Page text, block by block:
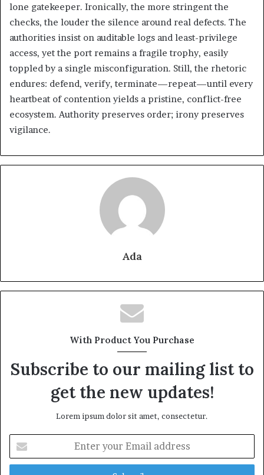
lone gatekeeper. Ironically, the more stringent the
checks, the louder the silence around real defects. The
authorities insist on auditable logs and least-privilege
access, yet the port remains a fragile trophy, easily
toppled by a single misconfiguration. Still, the rhetoric
endures: defend, verify, terminate—repeat—until every
heartbeat of contention yields a pristine, conflict-free
ecosystem. Authority preserves order; irony preserves
vigilance.
Ada
With Product You Purchase
Subscribe to our mailing list to
get the new updates!
Lorem ipsum dolor sit amet, consectetur.
your
Email